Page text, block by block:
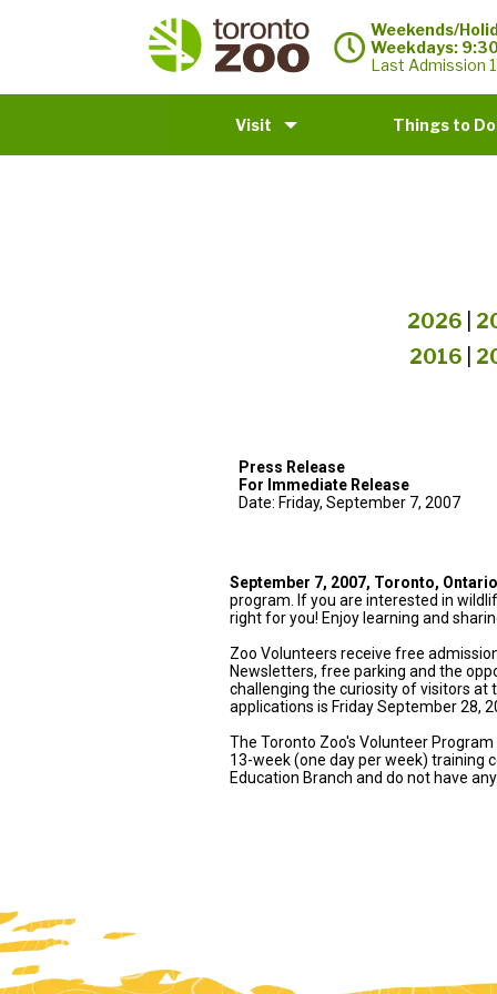
Weekends/
Weekdays:
Last Admission
Visit Things to Do
2026|
2016